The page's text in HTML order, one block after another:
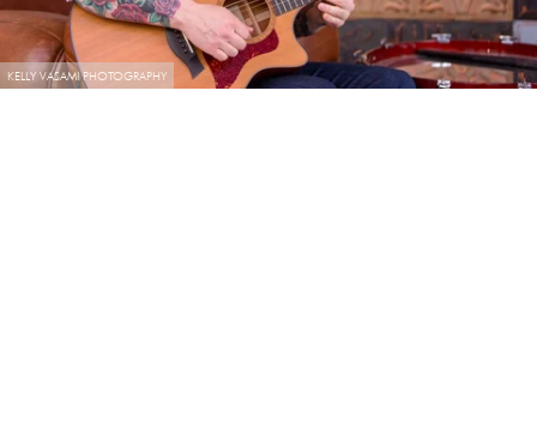
KELLY VASAMI PHOTOGRAPHY